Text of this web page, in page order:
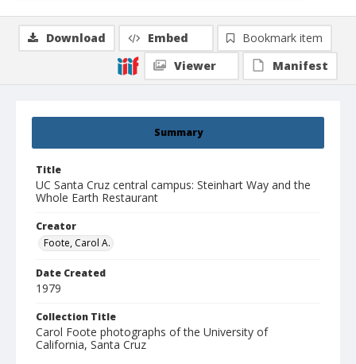
Summary
Title
UC Santa Cruz central campus: Steinhart Way and the
Whole Earth Restaurant
Creator
Foote, Carol A.
Date Created
1979
Collection Title
Carol Foote photographs of the University of
California, Santa Cruz
Download Embed
Bookmark item
Viewer
Manifest